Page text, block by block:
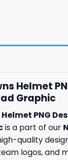
Helmet
Graphic
PNG
is a part of our
quality
logos, and